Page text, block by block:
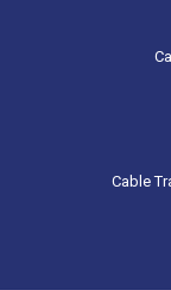
Cable